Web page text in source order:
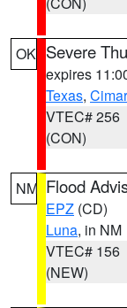
OK Severe
expires
Texas,
VTEC# 256
(CON)
NM Flood
EPZ (CD)
Luna, in NM
VTEC# 156
(NEW)